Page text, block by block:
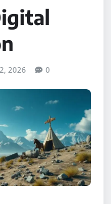
2026 0